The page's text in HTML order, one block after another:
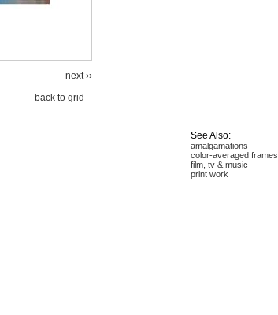
next ››
back to grid
See Also:
amalgamations
color-averaged frames
film, tv & music
print work